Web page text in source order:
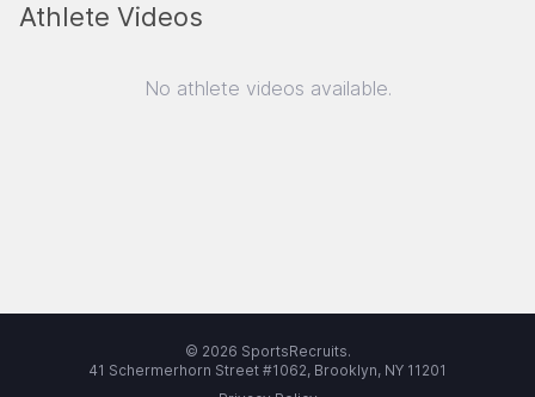
Athlete Videos
No athlete videos available.
© 2026 SportsRecruits.
41 Schermerhorn Street #1062, Brooklyn, NY 11201